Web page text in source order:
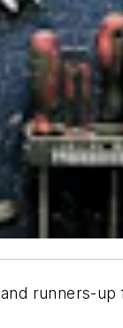
runners-up